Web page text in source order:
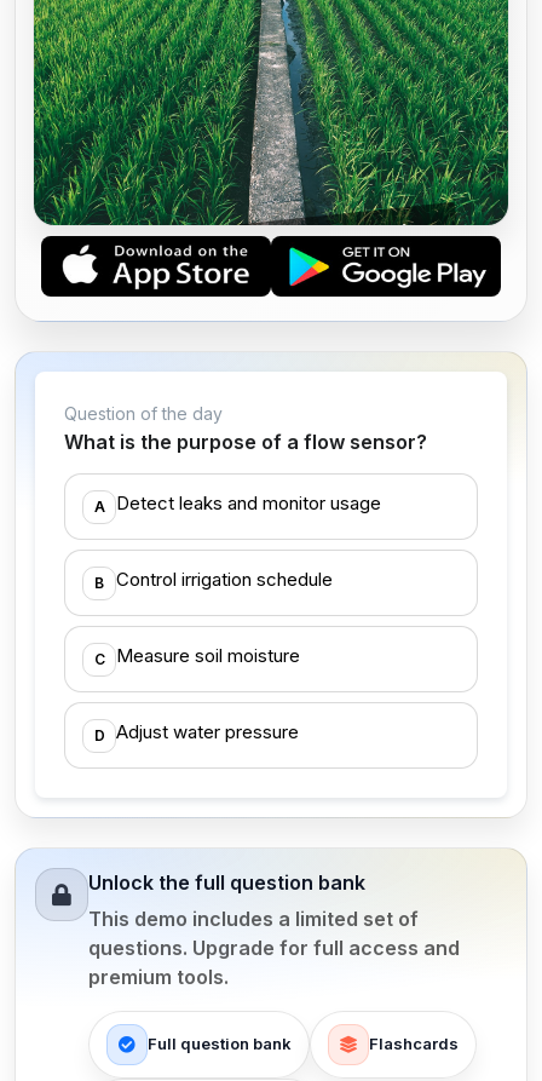
CERTIFIED IRRIGATION TECHNICIAN
Question of the day
What is the purpose of a flow sensor?
A Detect leaks and monitor usage
B Control irrigation schedule
C Measure soil moisture
D Adjust water pressure
Unlock the full question bank
This demo includes a limited set of
questions. Upgrade for full access and
premium tools.
Full question bank Flashcards